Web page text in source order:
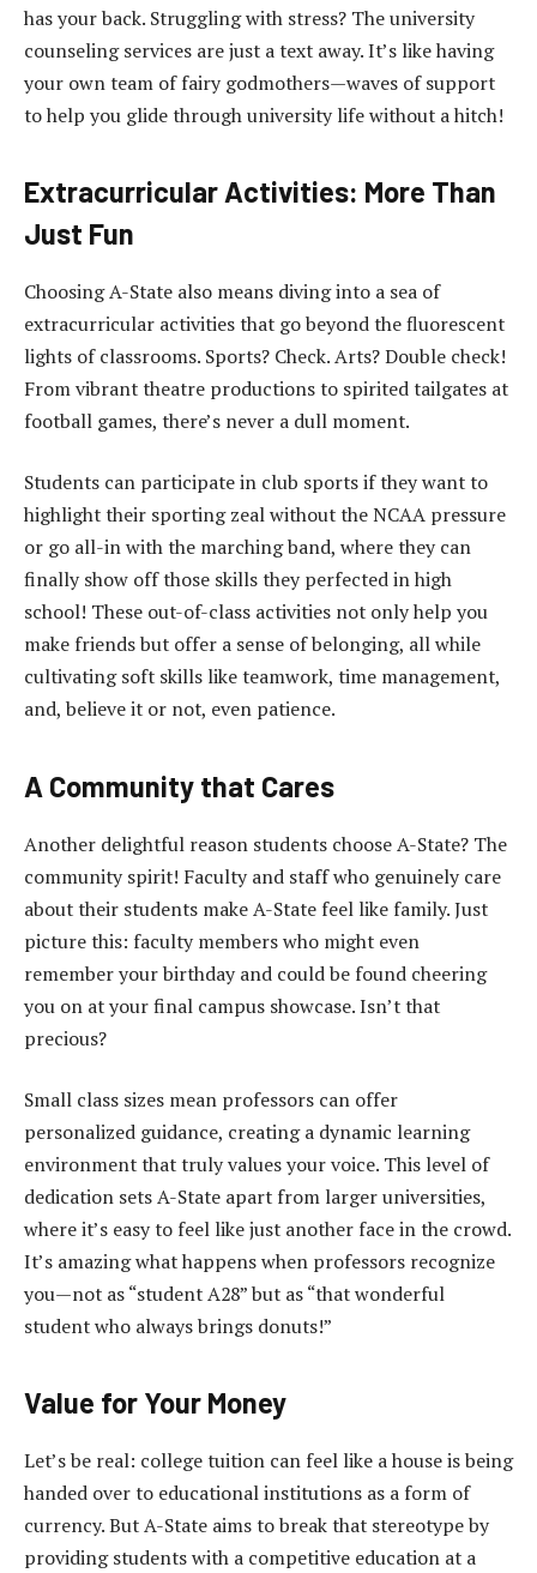
has your back. Struggling with stress? The university
counseling services are just a text away. It’s like having
your own team of fairy godmothers—waves of support
to help you glide through university life without a hitch!
Extracurricular Activities: More Than
Just Fun
Choosing A-State also means diving into a sea of
extracurricular activities that go beyond the fluorescent
lights of classrooms. Sports? Check. Arts? Double check!
From vibrant theatre productions to spirited tailgates at
football games, there’s never a dull moment.
Students can participate in club sports if they want to
highlight their sporting zeal without the NCAA pressure
or go all-in with the marching band, where they can
finally show off those skills they perfected in high
school! These out-of-class activities not only help you
make friends but offer a sense of belonging, all while
cultivating soft skills like teamwork, time management,
and, believe it or not, even patience.
A Community that Cares
Another delightful reason students choose A-State? The
community spirit! Faculty and staff who genuinely care
about their students make A-State feel like family. Just
picture this: faculty members who might even
remember your birthday and could be found cheering
you on at your final campus showcase. Isn’t that
precious?
Small class sizes mean professors can offer
personalized guidance, creating a dynamic learning
environment that truly values your voice. This level of
dedication sets A-State apart from larger universities,
where it’s easy to feel like just another face in the crowd.
It’s amazing what happens when professors recognize
you—not as “student A28” but as “that wonderful
student who always brings donuts!”
Value for Your Money
Let’s be real: college tuition can feel like a house is being
handed over to educational institutions as a form of
currency. But A-State aims to break that stereotype by
providing students with a competitive education at a